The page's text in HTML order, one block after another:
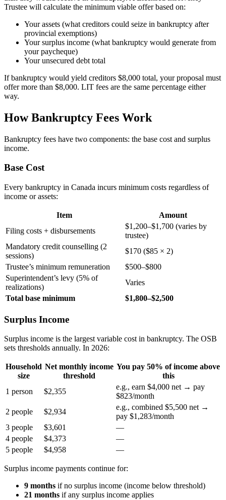
Trustee will calculate the minimum viable offer based on:
Your assets (what creditors could seize in bankruptcy after
provincial exemptions)
Your surplus income (what bankruptcy would generate from
your paycheque)
Your unsecured debt total
If bankruptcy would yield creditors $8,000 total, your proposal must
offer more than $8,000. LIT fees are the same percentage either
way.
How Bankruptcy Fees Work
Bankruptcy fees have two components: the base cost and surplus
income.
Base Cost
Every bankruptcy in Canada incurs minimum costs regardless of
income or assets:
Item
Amount
Filing costs + disbursements
$1,200–$1,700 (varies by
trustee)
Mandatory credit counselling (2
sessions)
$170 ($85 × 2)
Trustee’s minimum remuneration
$500–$800
Superintendent’s levy (5% of
realizations)
Varies
Total base minimum
$1,800–$2,500
Surplus Income
Surplus income is the largest variable cost in bankruptcy. The OSB
sets thresholds annually. In 2026:
Household
size
Net monthly income
threshold
You pay 50% of income above
this
1 person
$2,355
e.g., earn $4,000 net → pay
$823/month
2 people
$2,934
e.g., combined $5,500 net →
pay $1,283/month
3 people
$3,601
—
4 people
$4,373
—
5 people
$4,958 —
Surplus income payments continue for:
9 months if no surplus income (income below threshold)
21 months if any surplus income applies